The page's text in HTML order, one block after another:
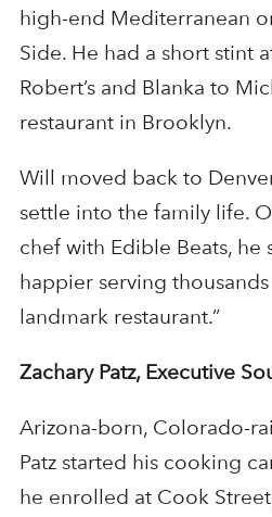
high-end Mediterranean
Side. He had a short stint
Robert’s and Blanka to
restaurant in Brooklyn.
Will moved back to
settle into the family life.
chef with Edible Beats, he
happier serving
landmark restaurant.”
Zachary Patz, Executive
Arizona-born, Colorado-
Patz started his cooking
he enrolled at Cook